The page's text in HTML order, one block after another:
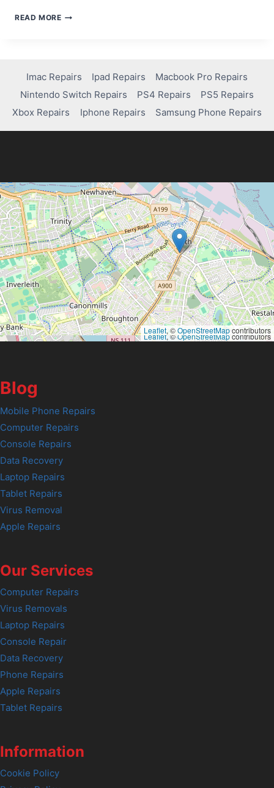
READ MORECAN
SWITCH
SCREEN?
WHAT
YOU
TO
Imac Repairs Ipad Repairs
Macbook Pro Repairs
Nintendo Switch Repairs
PS4 Repairs
PS5 Repairs
Xbox Repairs
Iphone Repairs Samsung Phone Repairs
Leaflet, ©OpenStreetMapcontributors
Leaflet, ©OpenStreetMapcontributors
Blog
Mobile Phone Repairs
Computer Repairs
Console Repairs
Data Recovery
Laptop Repairs
Tablet Repairs
Virus Removal
Apple Repairs
Our Services
Computer Repairs
Virus Removals
Laptop Repairs
Console Repair
Data Recovery
Phone Repairs
Apple Repairs
Tablet Repairs
Information
Cookie Policy